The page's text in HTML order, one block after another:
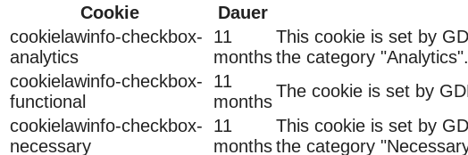
Cookie
Dauer
cookielawinfo-checkbox-
analytics
11
months
This cookie is set by
the category "Analytics".
cookielawinfo-checkbox-
functional
11
months
The cookie is set by
cookielawinfo-checkbox-
necessary
11
months
This cookie is set by
the category